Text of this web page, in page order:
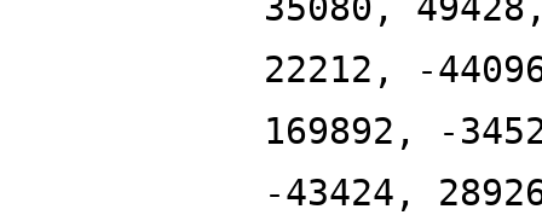
22212, -
169892, -
-43424,